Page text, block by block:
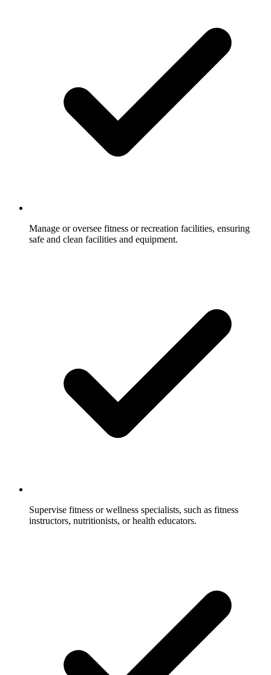
Manage or oversee fitness or recreation facilities, ensuring
safe and clean facilities and equipment.
Supervise fitness or wellness specialists, such as fitness
instructors, nutritionists, or health educators.